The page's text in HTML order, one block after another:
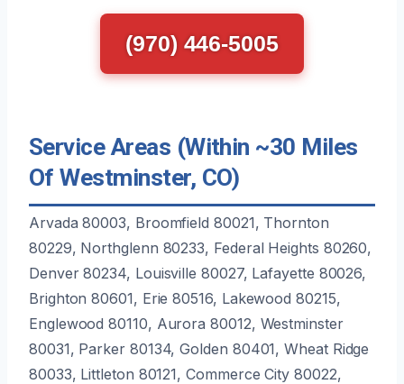
(970) 446-5005
Service Areas (Within ~30 Miles
Of Westminster, CO)
Arvada 80003, Broomfield 80021, Thornton
80229, Northglenn 80233, Federal Heights 80260,
Denver 80234, Louisville 80027, Lafayette 80026,
Brighton 80601, Erie 80516, Lakewood 80215,
Englewood 80110, Aurora 80012, Westminster
80031, Parker 80134, Golden 80401, Wheat Ridge
80033, Littleton 80121, Commerce City 80022,